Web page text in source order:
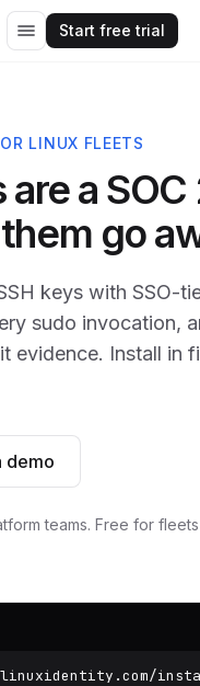
Start free trial
LINUX FLEETS
a SOC
go
keys with SSO-
sudo invocation,
evidence. Install in
demo
teams. Free for